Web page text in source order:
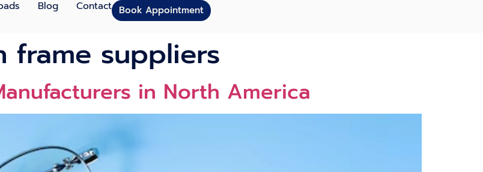
Blog Contact Book Appointment
frame suppliers
in North America